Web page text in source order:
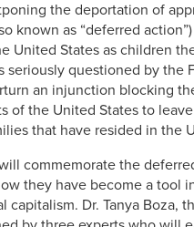
the deportation of
known as “deferred
United States as children
questioned by
an injunction blocking
of the United States to
that have resided in the
commemorate the
they have become a tool
Dr. Tanya Boza,